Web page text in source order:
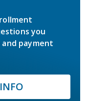
you
payment